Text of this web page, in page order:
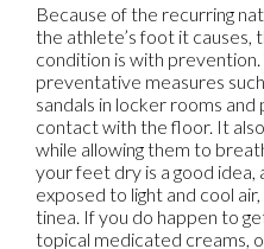
Because of the recurring
the athlete’s foot it
condition is with prevention.
preventative measures
sandals in locker rooms
contact with the floor. It
while allowing them to
your feet dry is a good idea,
exposed to light and cool
tinea. If you do happen to
topical medicated creams,